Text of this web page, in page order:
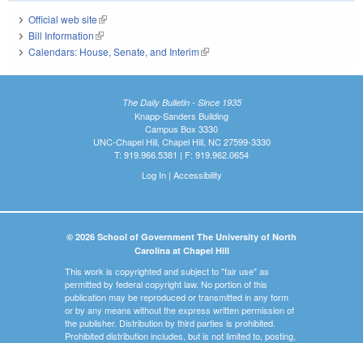
Official web site(link is external)
Bill Information(link is external)
Calendars: House, Senate, and Interim(link is external)
The Daily Bulletin - Since 1935
Knapp-Sanders Building
Campus Box 3330
UNC-Chapel Hill, Chapel Hill, NC 27599-3330
T: 919.966.5381 | F: 919.962.0654
Log In| Accessibility
© 2026 School of Government The University of North
Carolina at Chapel Hill
This work is copyrighted and subject to "fair use" as
permitted by federal copyright law. No portion of this
publication may be reproduced or transmitted in any form
or by any means without the express written permission of
the publisher. Distribution by third parties is prohibited.
Prohibited distribution includes, but is not limited to, posting,